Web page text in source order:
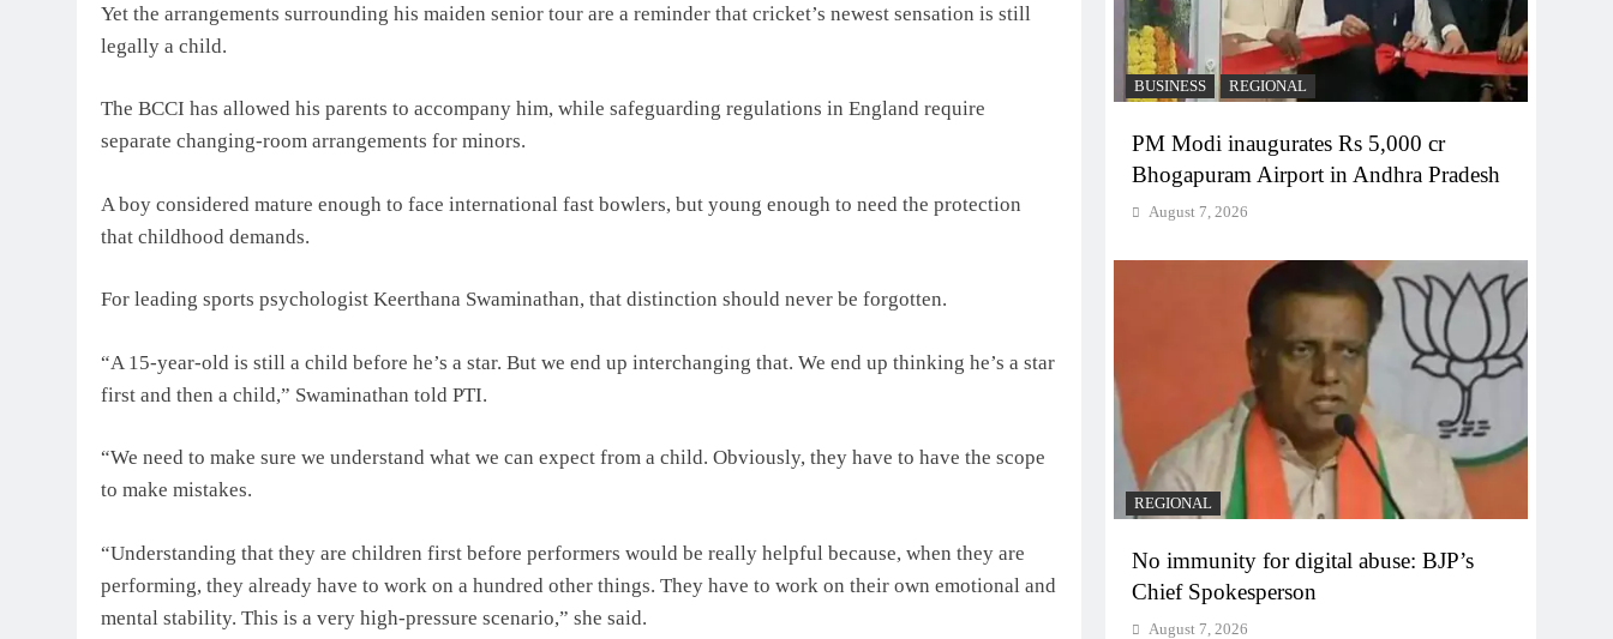
Yet the arrangements surrounding his maiden senior tour are a reminder that cricket’s newest sensation is still
legally a child.
The BCCI has allowed his parents to accompany him, while safeguarding regulations in England require
separate changing-room arrangements for minors.
A boy considered mature enough to face international fast bowlers, but young enough to need the protection
that childhood demands.
For leading sports psychologist Keerthana Swaminathan, that distinction should never be forgotten.
“A 15-year-old is still a child before he’s a star. But we end up interchanging that. We end up thinking he’s a star
first and then a child,” Swaminathan told PTI.
“We need to make sure we understand what we can expect from a child. Obviously, they have to have the scope
to make mistakes.
“Understanding that they are children first before performers would be really helpful because, when they are
performing, they already have to work on a hundred other things. They have to work on their own emotional and
mental stability. This is a very high-pressure scenario,” she said.
BUSINESS REGIONAL
PM Modi inaugurates Rs 5,000 cr
Bhogapuram Airport in Andhra Pradesh
August 7, 2026
REGIONAL
No immunity for digital abuse: BJP’s
Chief Spokesperson
August 7, 2026